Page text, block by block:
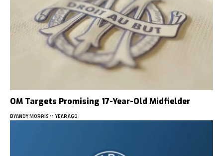
OM Targets Promising 17-Year-Old Midfielder
BYANDY MORRIS 1 YEAR AGO